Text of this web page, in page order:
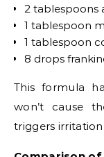
2 tablespoons
1 tablespoon
1 tablespoon
8 drops
This formula
won’t cause
triggers irritation.